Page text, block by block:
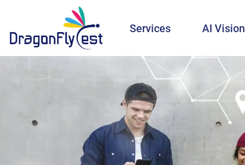
Services AI Vision